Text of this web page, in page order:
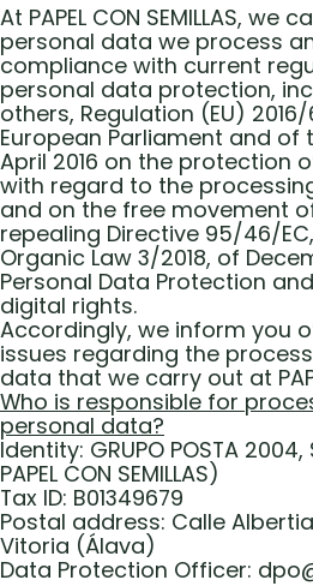
At PAPEL CON SEMILLAS, we
personal data we process
compliance with current
personal data protection,
others, Regulation (EU)
European Parliament and of
April 2016 on the protection
with regard to the
and on the free movement
repealing Directive 95/46/
Organic Law 3/2018, of
Personal Data Protection
digital rights.
Accordingly, we inform you
issues regarding the
data that we carry out at
Who is responsible for
personal data?
Identity: GRUPO POSTA
PAPEL CON SEMILLAS)
Tax ID: B01349679
Postal address: Calle
Vitoria (Álava)
Data Protection Officer: